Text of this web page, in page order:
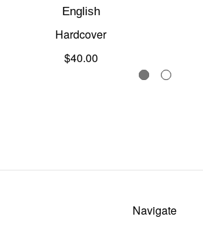
English
Hardcover
$40.00
Navigate